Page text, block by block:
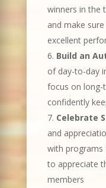
winners in the
and make
excellent
Build an
of day-to-day
focus on long-
confidently
Celebrate
and
with programs
to appreciate
members